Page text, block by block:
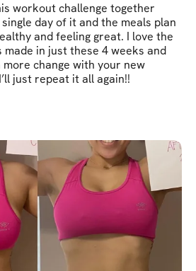
workout challenge together
day of it and the meals plan
and feeling great. I love the
made in just these 4 weeks and
change with your new
just repeat it all again!!